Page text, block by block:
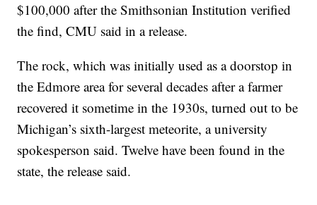
$100,000 after the Smithsonian Institution verified
the find, CMU said in a release.
The rock, which was initially used as a doorstop in
the Edmore area for several decades after a farmer
recovered it sometime in the 1930s, turned out to be
Michigan’s sixth-largest meteorite, a university
spokesperson said. Twelve have been found in the
state, the release said.